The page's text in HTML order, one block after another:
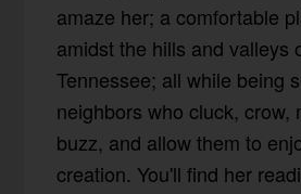
amaze her; a comfortable
amidst the hills and valleys
Tennessee; all while being
neighbors who cluck, crow,
buzz, and allow them to
creation. You'll find her